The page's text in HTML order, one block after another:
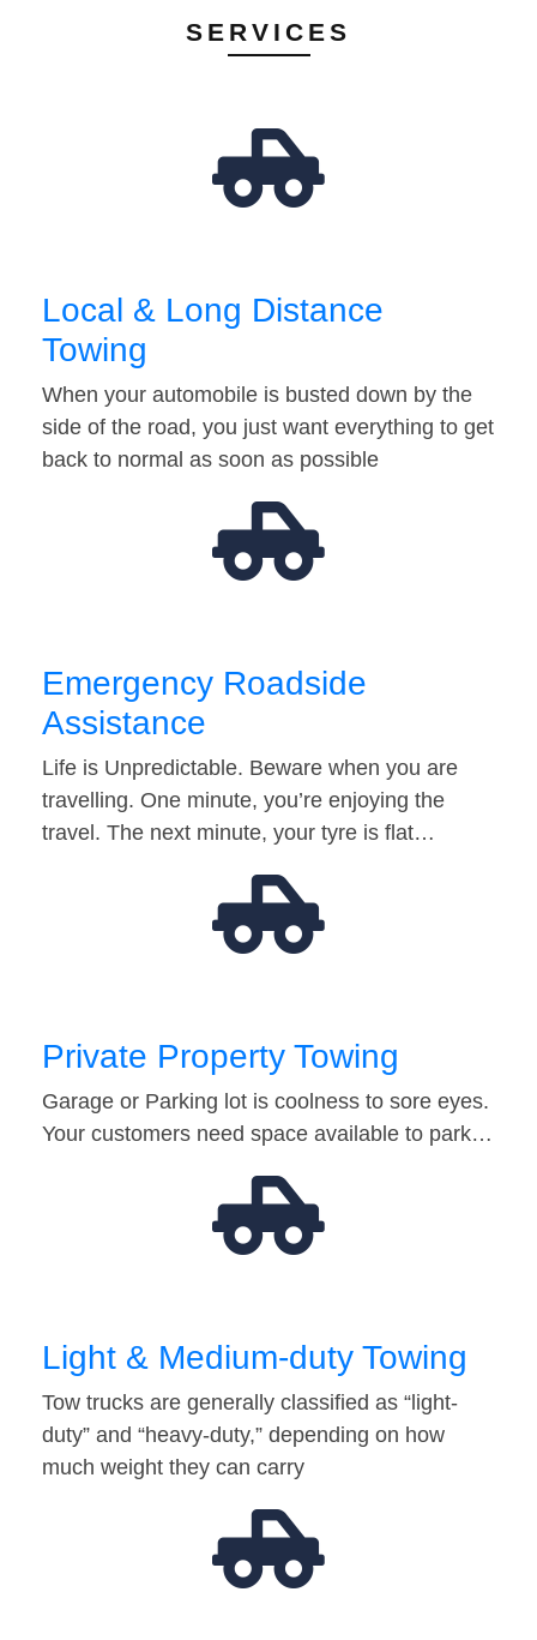
SERVICES
Local & Long Distance
Towing
When your automobile is busted down by the
side of the road, you just want everything to get
back to normal as soon as possible
Emergency Roadside
Assistance
Life is Unpredictable. Beware when you are
travelling. One minute, you’re enjoying the
travel. The next minute, your tyre is flat…
Private Property Towing
Garage or Parking lot is coolness to sore eyes.
Your customers need space available to park…
Light & Medium-duty Towing
Tow trucks are generally classified as “light-
duty” and “heavy-duty,” depending on how
much weight they can carry